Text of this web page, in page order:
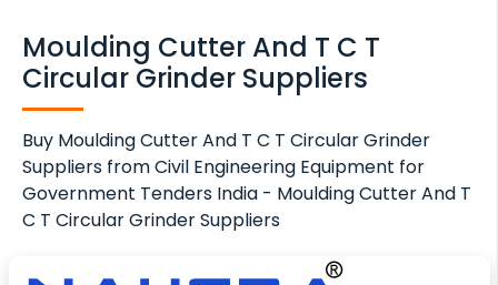
Moulding Cutter And T C T
Circular Grinder Suppliers
Buy Moulding Cutter And T C T Circular Grinder
Suppliers from Civil Engineering Equipment for
Government Tenders India - Moulding Cutter And T
C T Circular Grinder Suppliers